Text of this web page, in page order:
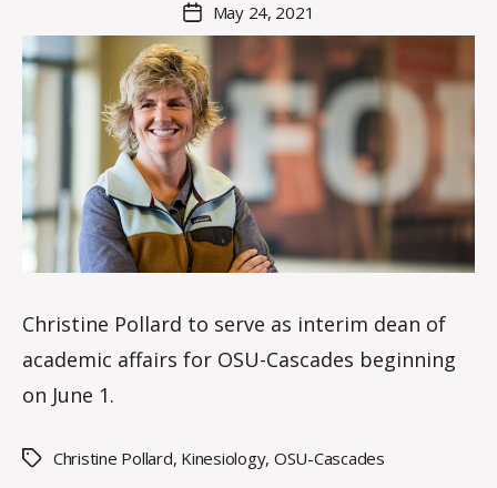
author
r
d
a
Post
date
May 24, 2021
Christine Pollard to serve as interim dean of
academic affairs for OSU-Cascades beginning
on June 1.
TagsChristine Pollard, Kinesiology, OSU-Cascades